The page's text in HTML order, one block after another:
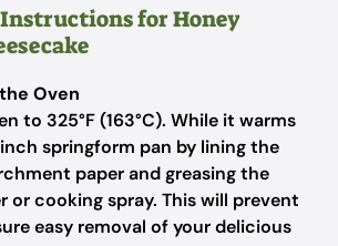
Instructions for Honey
Oven
to 325°F (163°C). While it warms
springform pan by lining the
paper and greasing the
or cooking spray. This will prevent
easy removal of your delicious